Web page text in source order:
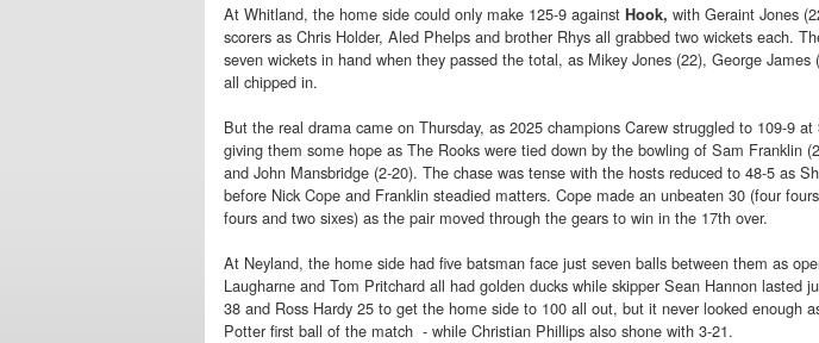
At Whitland, the home side could only make 125-9 against Hook, with Geraint Jones
scorers as Chris Holder, Aled Phelps and brother Rhys all grabbed two wickets each.
seven wickets in hand when they passed the total, as Mikey Jones (22), George
all chipped in.
But the real drama came on Thursday, as 2025 champions Carew struggled to 109-9 at
giving them some hope as The Rooks were tied down by the bowling of Sam Franklin
and John Mansbridge (2-20). The chase was tense with the hosts reduced to 48-5 as
before Nick Cope and Franklin steadied matters. Cope made an unbeaten 30 (four
fours and two sixes) as the pair moved through the gears to win in the 17th over.
At Neyland, the home side had five batsman face just seven balls between them as
Laugharne and Tom Pritchard all had golden ducks while skipper Sean Hannon lasted
38 and Ross Hardy 25 to get the home side to 100 all out, but it never looked enough
Potter first ball of the match - while Christian Phillips also shone with 3-21.